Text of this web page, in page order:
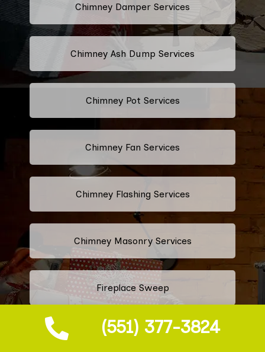
(551) 377-3824
Chimney Damper Services
Chimney Ash Dump Services
Chimney Pot Services
Chimney Fan Services
Chimney Flashing Services
Chimney Masonry Services
Fireplace Sweep
Fireplace Vent Cleaning